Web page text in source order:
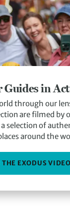
Guides in
through our
are filmed by
selection of
around the
THE EXODUS